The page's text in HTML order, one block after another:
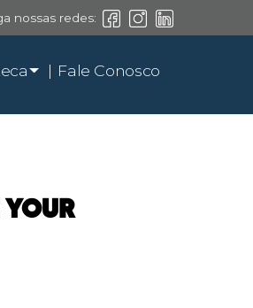
nossas redes:
Fale Conosco
YOUR